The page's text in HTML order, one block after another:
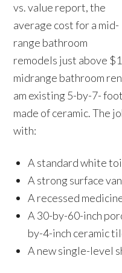
vs. value report, the
average cost for a mid-
range bathroom
remodels just above
midrange bathroom
am existing 5-by-7-
made of ceramic. The
with:
A standard white
A strong surface
A recessed
A 30-by-60-inch
by-4-inch ceramic
A new single-level